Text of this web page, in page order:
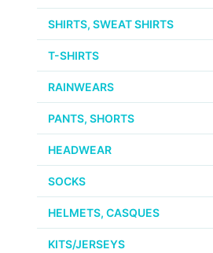
WALD
INSIDE LINE EQUIPMENT
TEAM DREAM
ALL BRANDS >>
SHIRTS, SWEAT SHIRTS
T-SHIRTS
RAINWEARS
PANTS, SHORTS
HEADWEAR
SOCKS
HELMETS, CASQUES
KITS/JERSEYS